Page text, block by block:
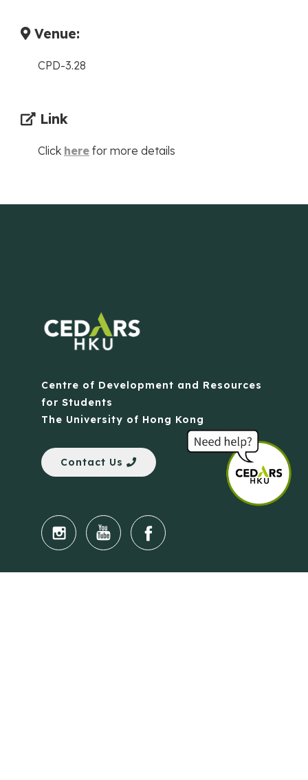
Venue:
CPD-3.28
Link
Click here for more details
Centre of Development and Resources
for Students
The University of Hong Kong
Contact Us